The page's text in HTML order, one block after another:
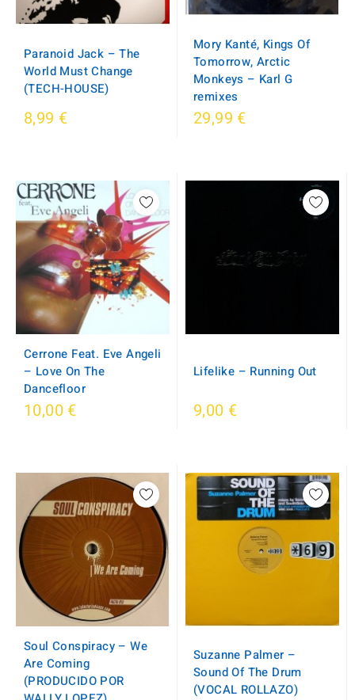
Paranoid Jack – The
World Must Change
(TECH-HOUSE)
8,99 €
Mory Kanté, Kings Of
Tomorrow, Arctic
Monkeys – Karl G
remixes
29,99 €
Cerrone Feat. Eve Angeli
– Love On The
Dancefloor
10,00 €
Lifelike – Running Out
9,00 €
Soul Conspiracy – We
Are Coming
(PRODUCIDO POR
Suzanne Palmer –
Sound Of The Drum
(VOCAL ROLLAZO)